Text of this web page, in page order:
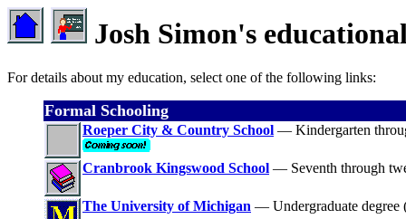
Josh Simon's
For details about my education, select one of the following links:
Formal Schooling
Roeper City & Country School — Kindergarten
Cranbrook Kingswood School — Seventh through
The University of Michigan — Undergraduate degree